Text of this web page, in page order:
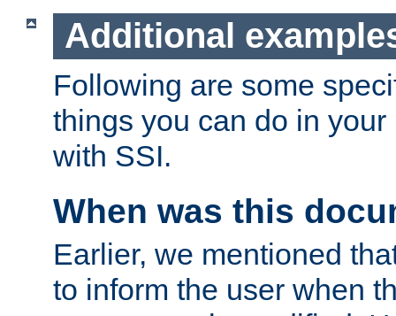
Additional
Following are some
things you can do in
with SSI.
When was this
Earlier, we mentioned
to inform the user when